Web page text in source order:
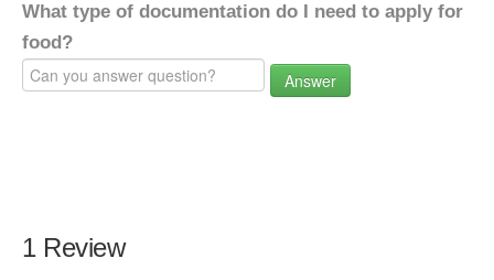
What type of documentation do I need to apply for
food?
Answer
1 Review